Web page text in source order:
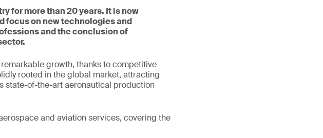
for more than 20 years. It is now
focus on new technologies and
and the conclusion of
growth, thanks to competitive
rooted in the global market, attracting
state-of-the-art aeronautical production
and aviation services, covering the